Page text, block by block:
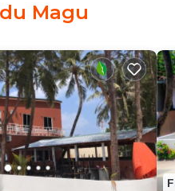
Security/Safety,
to stay for a few days,
5 Bedrooms and 5
a location that makes
Magu